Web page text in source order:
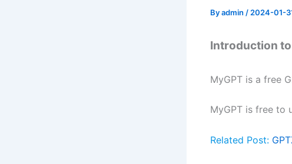
Byadmin / 2024-01-
Introduction to
MyGPT is a free
MyGPT is free to
Related Post: